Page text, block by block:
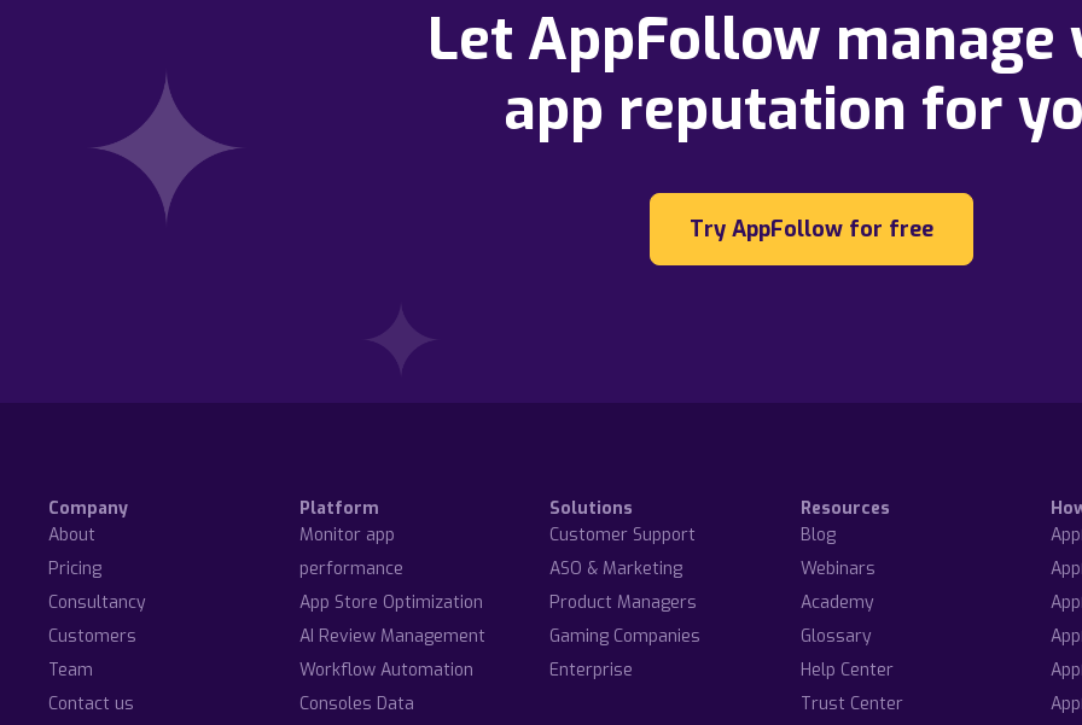
Let AppFollow manage
app reputation for
Try AppFollow for free
Company
About
Pricing
Consultancy
Customers
Team
Contact us
Platform
Monitor app
performance
App Store Optimization
AI Review Management
Workflow Automation
Consoles Data
Solutions
Customer Support
ASO & Marketing
Product Managers
Gaming Companies
Enterprise
Resources
Blog
Webinars
Academy
Glossary
Help Center
Trust Center